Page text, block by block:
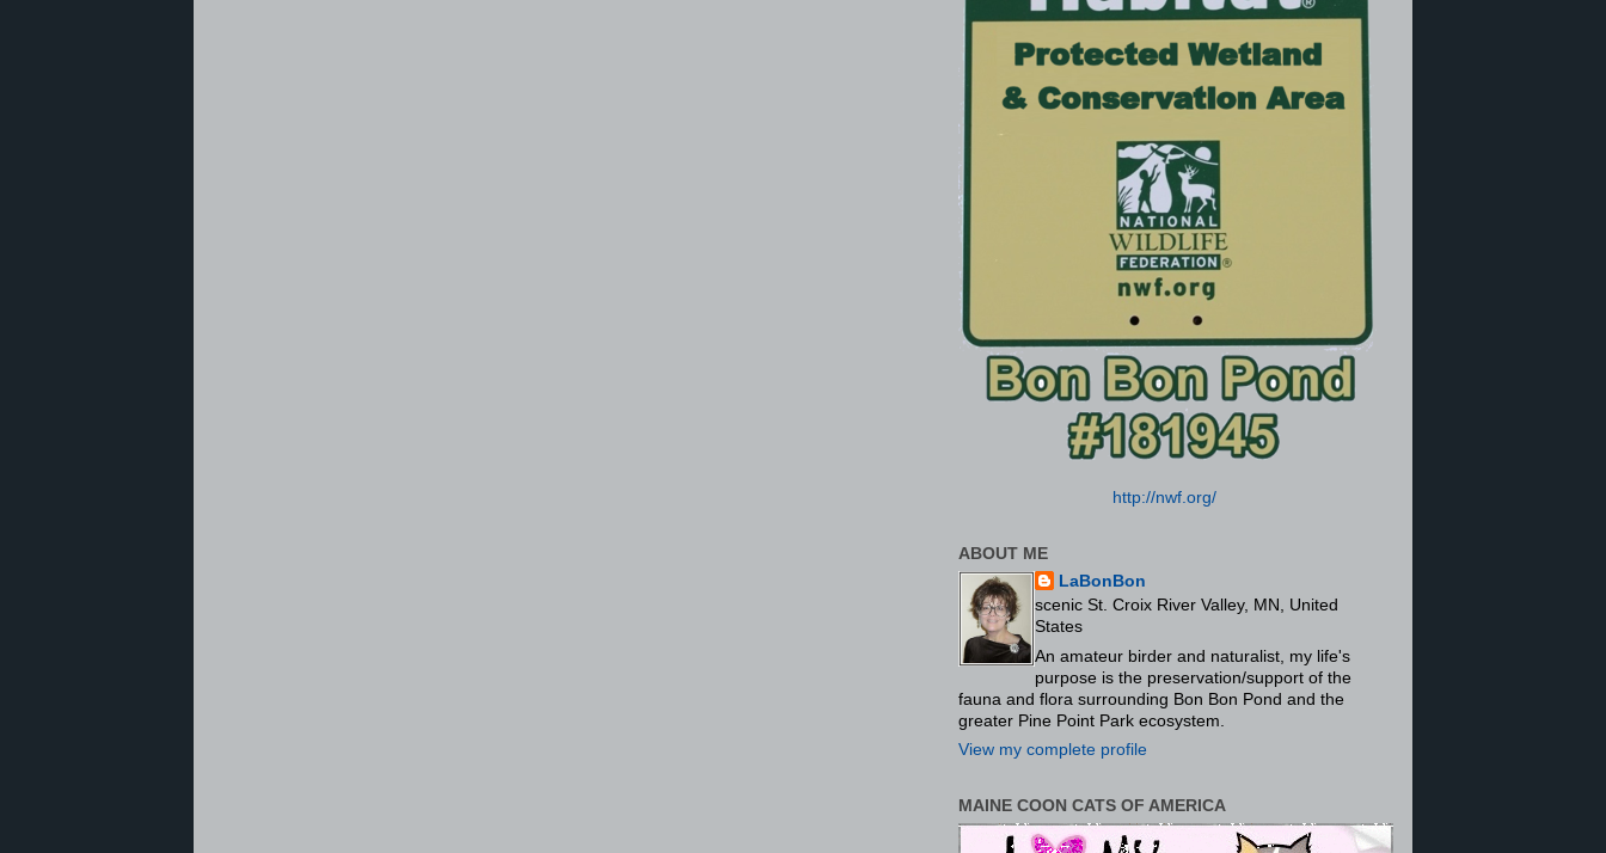
http://nwf.org/
ABOUT ME
LaBonBon
scenic St. Croix River Valley, MN, United
States
An amateur birder and naturalist, my life's
purpose is the preservation/support of the
fauna and flora surrounding Bon Bon Pond and the
greater Pine Point Park ecosystem.
View my complete profile
MAINE COON CATS OF AMERICA